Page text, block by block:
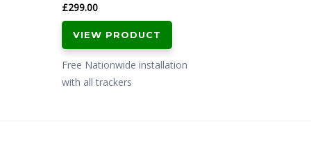
£299.00
VIEW PRODUCT
Free Nationwide installation
with all trackers